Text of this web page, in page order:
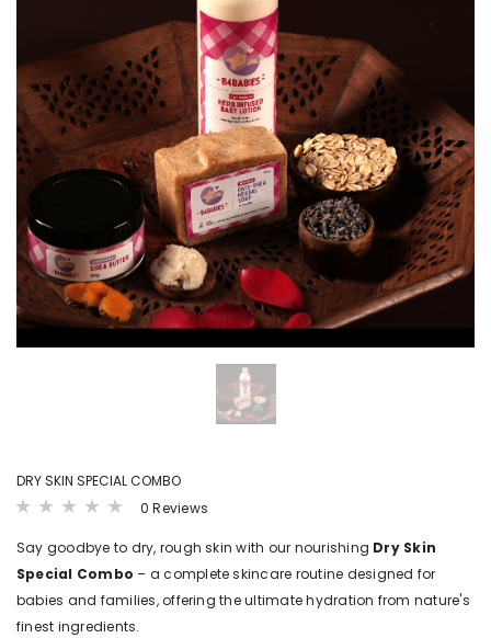
DRY SKIN SPECIAL COMBO
0 Reviews
Say goodbye to dry, rough skin with our nourishing Dry Skin
Special Combo – a complete skincare routine designed for
babies and families, offering the ultimate hydration from nature's
finest ingredients.
VIEW DETAILS
B4BABIES
SPROUTED RAGI POWDER